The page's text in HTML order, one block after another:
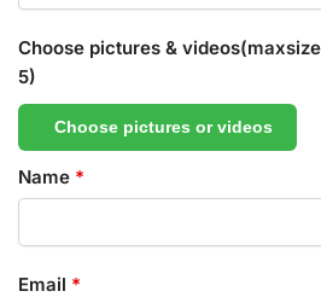
Choose pictures &
5)
Choose pictures or videos
Name *
Email *